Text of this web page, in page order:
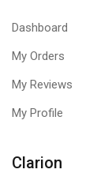
Dashboard
My Orders
My Reviews
My Profile
Clarion